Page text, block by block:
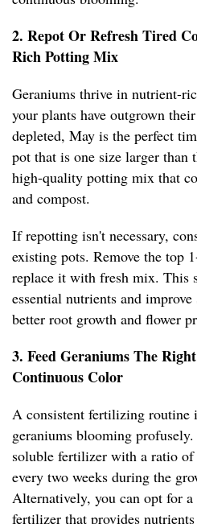
2. Repot Or Refresh Tired
Rich Potting Mix
Geraniums thrive in nutrient-
your plants have outgrown
depleted, May is the perfect
pot that is one size larger than
high-quality potting mix that
and compost.
If repotting isn't necessary,
existing pots. Remove the top
replace it with fresh mix. This
essential nutrients and
better root growth and flower
3. Feed Geraniums The
Continuous Color
A consistent fertilizing routine
geraniums blooming
soluble fertilizer with a ratio
every two weeks during the
Alternatively, you can opt for a
fertilizer that provides